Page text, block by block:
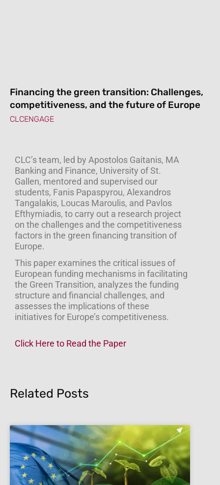
Financing the green transition: Challenges,
competitiveness, and the future of Europe
CLCENGAGE
CLC’s team, led by Apostolos Gaitanis, MA
Banking and Finance, University of St.
Gallen, mentored and supervised our
students, Fanis Papaspyrou, Alexandros
Tangalakis, Loucas Maroulis, and Pavlos
Efthymiadis, to carry out a research project
on the challenges and the competitiveness
factors in the green financing transition of
Europe.
This paper examines the critical issues of
European funding mechanisms in facilitating
the Green Transition, analyzes the funding
structure and financial challenges, and
assesses the implications of these
initiatives for Europe’s competitiveness.
Click Here to Read the Paper
Related Posts